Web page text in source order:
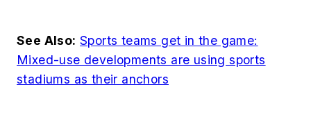
See Also: Sports teams get in the game:
Mixed-use developments are using sports
stadiums as their anchors